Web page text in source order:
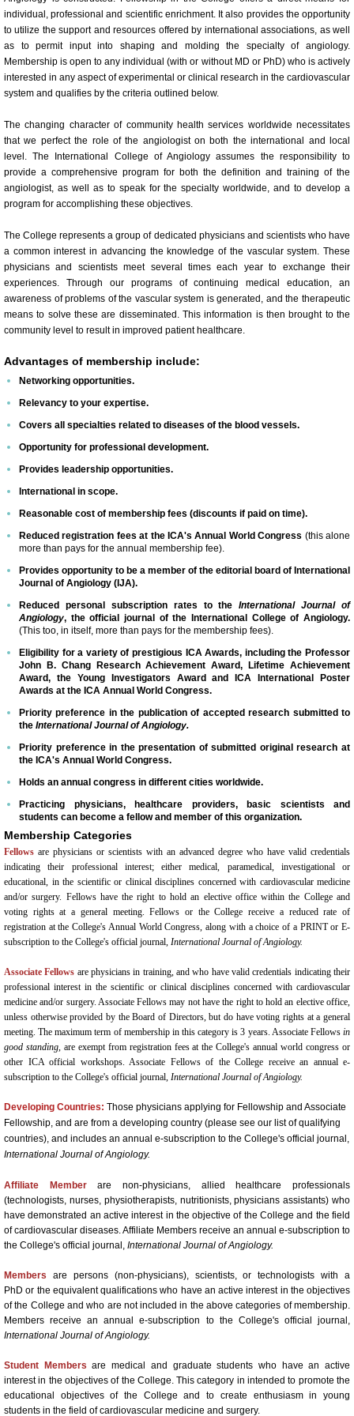
Committees
Membership Information and Forms
Bylaws
International Journal of Angiology
67th Annual World Congress 2026
Online Abstract Submission Form
Abstract Submission Guidelines
ICA 2026-Perfusionists & APP's
Abstract Conflict of Interest Statement
Online Registration
Venue, Hotel Accommodations & VISA
ICA Past Congresses
66th Annual World Congress-2025
ICA 2025 Sponsorship, Marketing
ICA 2025 Young Investigators
Venue/Hotel Accommodations
65th Annual World Congress - 2024
Preliminary Conference Agenda
Venue/Hotel Reservations
Sponsorship, Marketing and Exhibit
General Information
Conference Schedule
Book a Hotel
63rd Annual World Congress - 2022
ONLINE REGISTRATION
62nd Annual World Congress-ICA 2020
Welcome
2020 Young Investigator Award
Abstract Submission
61st Annual World Congress-ICA 2019
ICA 2019-Young Investigators
individual, professional and scientific enrichment. It also provides the opportunity
to utilize the support and resources offered by international associations, as well
as to permit input into shaping and molding the specialty of angiology.
Membership is open to any individual (with or without MD or PhD) who is actively
interested in any aspect of experimental or clinical research in the cardiovascular
system and qualifies by the criteria outlined below.
The changing character of community health services worldwide necessitates
that we perfect the role of the angiologist on both the international and local
level. The International College of Angiology assumes the responsibility to
provide a comprehensive program for both the definition and training of the
angiologist, as well as to speak for the specialty worldwide, and to develop a
program for accomplishing these objectives.
The College represents a group of dedicated physicians and scientists who have
a common interest in advancing the knowledge of the vascular system. These
physicians and scientists meet several times each year to exchange their
experiences. Through our programs of continuing medical education, an
awareness of problems of the vascular system is generated, and the therapeutic
means to solve these are disseminated. This information is then brought to the
community level to result in improved patient healthcare.
Advantages of membership include:
Networking opportunities.
Relevancy to your expertise.
Covers all specialties related to diseases of the blood vessels.
Opportunity for professional development.
Provides leadership opportunities.
International in scope.
Reasonable cost of membership fees (discounts if paid on time).
Reduced registration fees at the ICA's Annual World Congress (this alone
more than pays for the annual membership fee).
Provides opportunity to be a member of the editorial board of International
Journal of Angiology (IJA).
Reduced personal subscription rates to theInternational Journal of
Angiology, the official journal of the International College of Angiology.
(This too, in itself, more than pays for the membership fees).
Eligibility for a variety of prestigious ICA Awards, including the Professor
John B. Chang Research Achievement Award, Lifetime Achievement
Award, the Young Investigators Award and ICA International Poster
Awards at the ICA Annual World Congress.
Priority preference in the publication of accepted research submitted to
the International Journal of Angiology.
Priority preference in the presentation of submitted original research at
the ICA's Annual World Congress.
Holds an annual congress in different cities worldwide.
Practicing physicians, healthcare providers, basic scientists and
students can become a fellow and member of this organization.
Membership Categories
Fellows are physicians or scientists with an advanced degree who have valid credentials
indicating their professional interest; either medical, paramedical, investigational or
educational, in the scientific or clinical disciplines concerned with cardiovascular medicine
and/or surgery. Fellows have the right to hold an elective office within the College and
voting rights at a general meeting. Fellows or the College receive a reduced rate of
registration at the College's Annual World Congress, along with a choice of a PRINT or E-
subscription to the College's official journal, International Journal of Angiology.
Associate Fellows are physicians in training, and who have valid credentials indicating their
professional interest in the scientific or clinical disciplines concerned with cardiovascular
medicine and/or surgery. Associate Fellows may not have the right to hold an elective office,
unless otherwise provided by the Board of Directors, but do have voting rights at a general
meeting. The maximum term of membership in this category is 3 years. Associate Fellows in
good standing, are exempt from registration fees at the College's annual world congress or
other ICA official workshops. Associate Fellows of the College receive an annual e-
subscription to the College's official journal, International Journal of Angiology.
Developing Countries: Those physicians applying for Fellowship and Associate
Fellowship, and are from a developing country (please see our list of qualifying
countries), and includes an annual e-subscription to the College's official journal,
International Journal of Angiology.
Affiliate Memberare non-physicians, allied healthcare professionals
(technologists, nurses, physiotherapists, nutritionists, physicians assistants) who
have demonstrated an active interest in the objective of the College and the field
of cardiovascular diseases. Affiliate Members receive an annual e-subscription to
the College's official journal, International Journal of Angiology.
Members are persons (non-physicians), scientists, or technologists with a
PhD or the equivalent qualifications who have an active interest in the objectives
of the College and who are not included in the above categories of membership.
Members receive an annual e-subscription to the College's official journal,
International Journal of Angiology.
Student Membersare medical and graduate students who have an active
interest in the objectives of the College. This category in intended to promote the
educational objectives of the College and to create enthusiasm in young
students in the field of cardiovascular medicine and surgery.